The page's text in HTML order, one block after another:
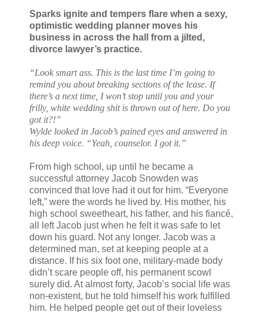
Sparks ignite and tempers flare when a sexy,
optimistic wedding planner moves his
business in across the hall from a jilted,
divorce lawyer’s practice.
“Look smart ass. This is the last time I’m going to
remind you about breaking sections of the lease. If
there’s a next time, I won’t stop until you and your
frilly, white wedding shit is thrown out of here. Do you
got it?!”
Wylde looked in Jacob’s pained eyes and answered in
his deep voice. “Yeah, counselor. I got it.”
From high school, up until he became a
successful attorney Jacob Snowden was
convinced that love had it out for him. “Everyone
left,” were the words he lived by. His mother, his
high school sweetheart, his father, and his fiancé,
all left Jacob just when he felt it was safe to let
down his guard. Not any longer. Jacob was a
determined man, set at keeping people at a
distance. If his six foot one, military-made body
didn’t scare people off, his permanent scowl
surely did. At almost forty, Jacob’s social life was
non-existent, but he told himself his work fulfilled
him. He helped people get out of their loveless